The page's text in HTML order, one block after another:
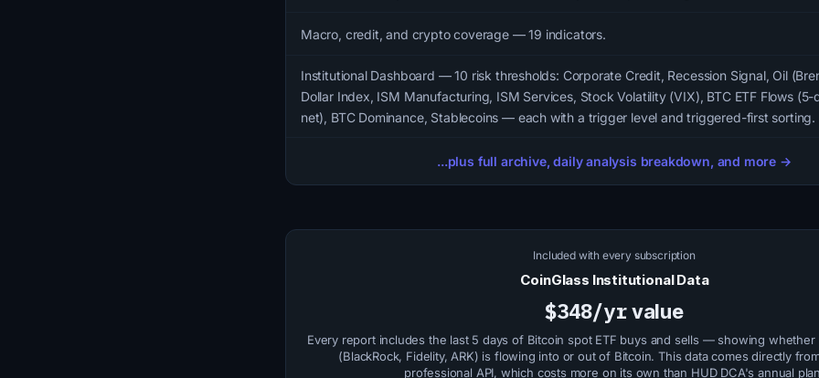
Macro, credit, and crypto coverage — 19 indicators.
Institutional Dashboard — 10 risk thresholds: Corporate Credit, Recession Signal, Oil
Dollar Index, ISM Manufacturing, ISM Services, Stock Volatility (VIX), BTC ETF Flows (5-
net), BTC Dominance, Stablecoins — each with a trigger level and triggered-first sorting.
...plus full archive, daily analysis breakdown, and more →
Included with every subscription
CoinGlass Institutional Data
$348/yrvalue
Every report includes the last 5 days of Bitcoin spot ETF buys and sells — showing whether
(BlackRock, Fidelity, ARK) is flowing into or out of Bitcoin. This data comes directly
professional API, which costs more on its own than HUD DCA's annual